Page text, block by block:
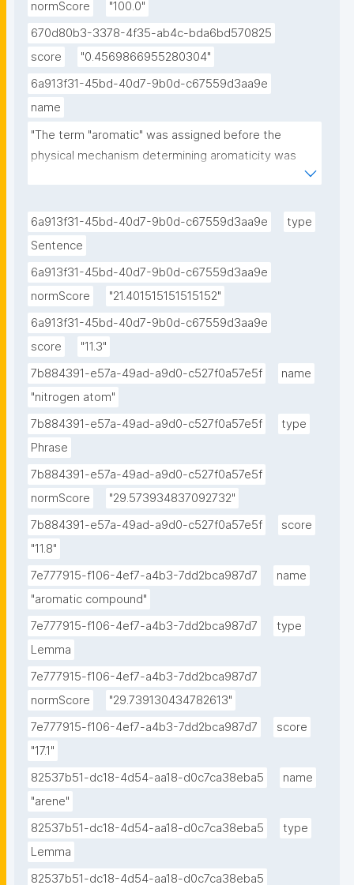
normScore
"100.0"
670d80b3-3378-4f35-ab4c-bda6bd570825
score
"0.4569866955280304"
6a913f31-45bd-40d7-9b0d-c67559d3aa9e
name
"The term "aromatic" was assigned before the
physical mechanism determining aromaticity was
odour; however, not all aromatic compounds have a
sweet odour, and not all compounds with a sweet
6a913f31-45bd-40d7-9b0d-c67559d3aa9e
type
Sentence
6a913f31-45bd-40d7-9b0d-c67559d3aa9e
normScore
"21.401515151515152"
6a913f31-45bd-40d7-9b0d-c67559d3aa9e
score
"11.3"
7b884391-e57a-49ad-a9d0-c527f0a57e5f
name
"nitrogen atom"
7b884391-e57a-49ad-a9d0-c527f0a57e5f
type
Phrase
7b884391-e57a-49ad-a9d0-c527f0a57e5f
normScore
"29.573934837092732"
7b884391-e57a-49ad-a9d0-c527f0a57e5f
score
"11.8"
7e777915-f106-4ef7-a4b3-7dd2bca987d7
name
"aromatic compound"
7e777915-f106-4ef7-a4b3-7dd2bca987d7
type
Lemma
7e777915-f106-4ef7-a4b3-7dd2bca987d7
normScore
"29.739130434782613"
7e777915-f106-4ef7-a4b3-7dd2bca987d7
score
"17.1"
82537b51-dc18-4d54-aa18-d0c7ca38eba5
name
"arene"
82537b51-dc18-4d54-aa18-d0c7ca38eba5
type
Lemma
82537b51-dc18-4d54-aa18-d0c7ca38eba5